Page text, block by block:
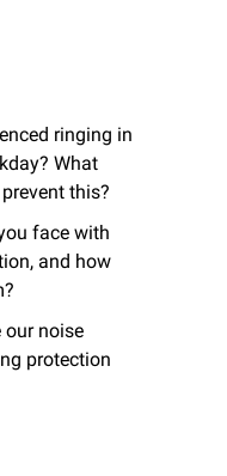
ringing in
What
this?
face with
and how
our noise
protection